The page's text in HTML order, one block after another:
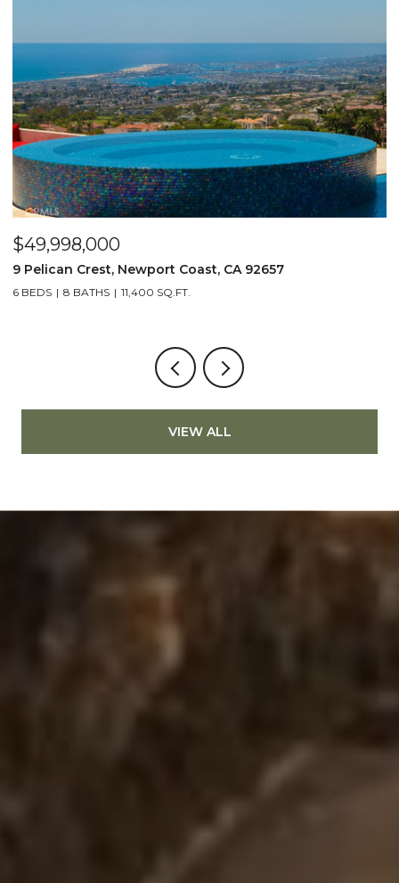
$49,998,000
9 Pelican Crest, Newport Coast, CA 92657
6 BEDS 8 BATHS 11,400 SQ.FT.
VIEW ALL